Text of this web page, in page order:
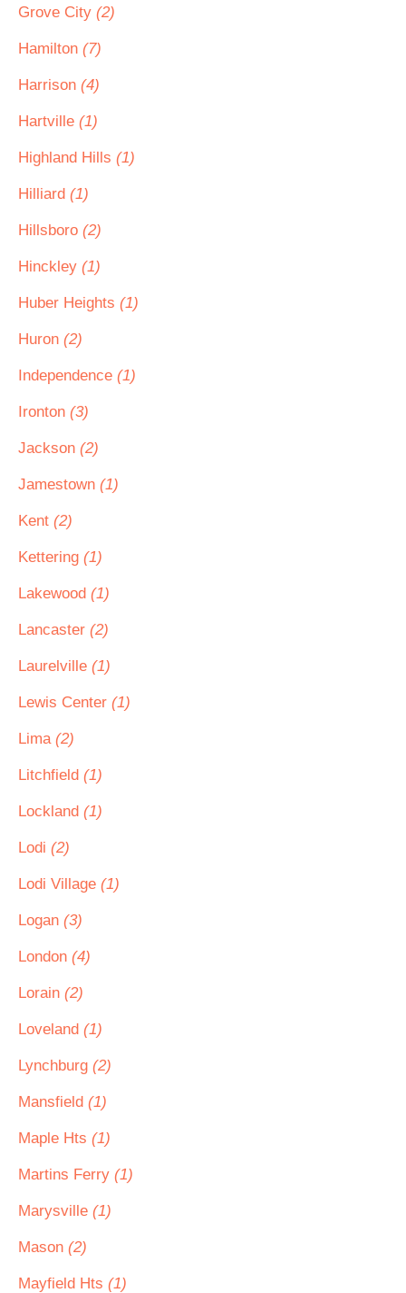
Grove City (2)
Hamilton (7)
Harrison (4)
Hartville (1)
Highland Hills (1)
Hilliard (1)
Hillsboro (2)
Hinckley (1)
Huber Heights (1)
Huron (2)
Independence (1)
Ironton (3)
Jackson (2)
Jamestown (1)
Kent (2)
Kettering (1)
Lakewood (1)
Lancaster (2)
Laurelville (1)
Lewis Center (1)
Lima (2)
Litchfield (1)
Lockland (1)
Lodi (2)
Lodi Village (1)
Logan (3)
London (4)
Lorain (2)
Loveland (1)
Lynchburg (2)
Mansfield (1)
Maple Hts (1)
Martins Ferry (1)
Marysville (1)
Mason (2)
Mayfield Hts (1)